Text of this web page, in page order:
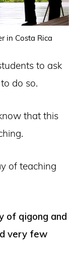
in Costa Rica
to ask
do so.
that this
of teaching
of qigong and
very few